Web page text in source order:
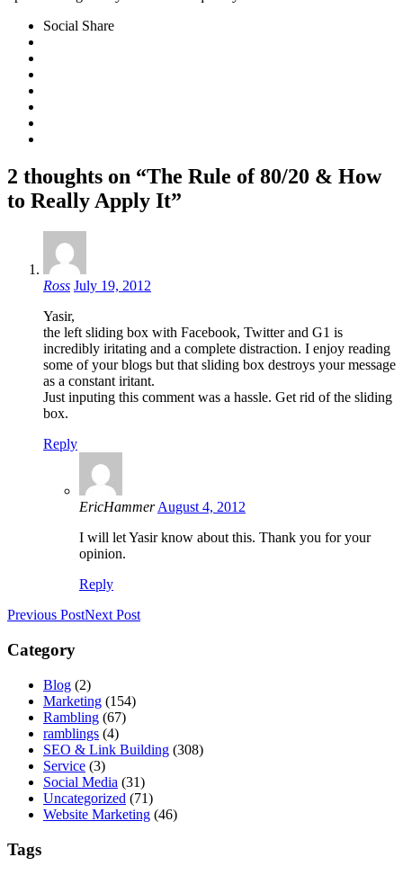
Social Share
2 thoughts on “The Rule of 80/20 & How
to Really Apply It”
Ross July 19, 2012
Yasir,
the left sliding box with Facebook, Twitter and G1 is
incredibly iritating and a complete distraction. I enjoy reading
some of your blogs but that sliding box destroys your message
as a constant iritant.
Just inputing this comment was a hassle. Get rid of the sliding
box.
Reply
EricHammer August 4, 2012
I will let Yasir know about this. Thank you for your
opinion.
Reply
Previous PostNext Post
Category
Blog (2)
Marketing (154)
Rambling (67)
ramblings (4)
SEO & Link Building (308)
Service (3)
Social Media (31)
Uncategorized (71)
Website Marketing (46)
Tags